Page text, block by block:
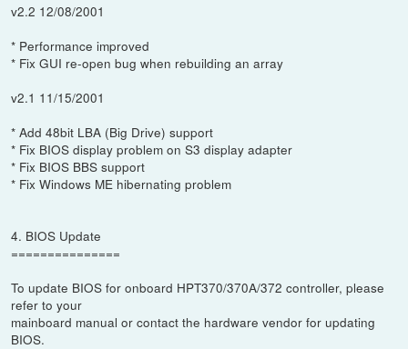
v2.2 12/08/2001
* Performance improved
* Fix GUI re-open bug when rebuilding an array
v2.1 11/15/2001
* Add 48bit LBA (Big Drive) support
* Fix BIOS display problem on S3 display adapter
* Fix BIOS BBS support
* Fix Windows ME hibernating problem
4. BIOS Update
===============
To update BIOS for onboard HPT370/370A/372 controller, please
refer to your
mainboard manual or contact the hardware vendor for updating
BIOS.